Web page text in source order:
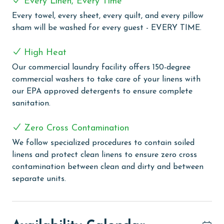
Regency Isle provides a range of amenities for a
fulfilling and enjoyable beach vacation. The complex
and sunbathing. Guests can relax in the outdoor and
indoor hot tubs, offering a peaceful retreat. An indoor
heated pool ensures comfortable swimming in any
weather, while the grilling area is great for outdoor
cooking and social gatherings. For wellness and
spa-like atmosphere for rejuvenation. The fitness
center is available for guests who want to keep up
with their exercise routine, and the activity room with
a TV provides a casual space for leisure. The property
includes a deeded boardwalk leading directly to the
for convenience after beach activities. Complimentary
Every towel, every sheet, every quilt, and every pillow
sham will be washed for every guest - EVERY TIME.
High Heat
Our commercial laundry facility offers 150-degree
commercial washers to take care of your linens with
our EPA approved detergents to ensure complete
sanitation.
Zero Cross Contamination
We follow specialized procedures to contain soiled
linens and protect clean linens to ensure zero cross
contamination between clean and dirty and between
separate units.